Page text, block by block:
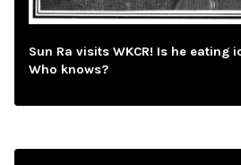
Sun Ra visits WKCR! Is he eating
Who knows?